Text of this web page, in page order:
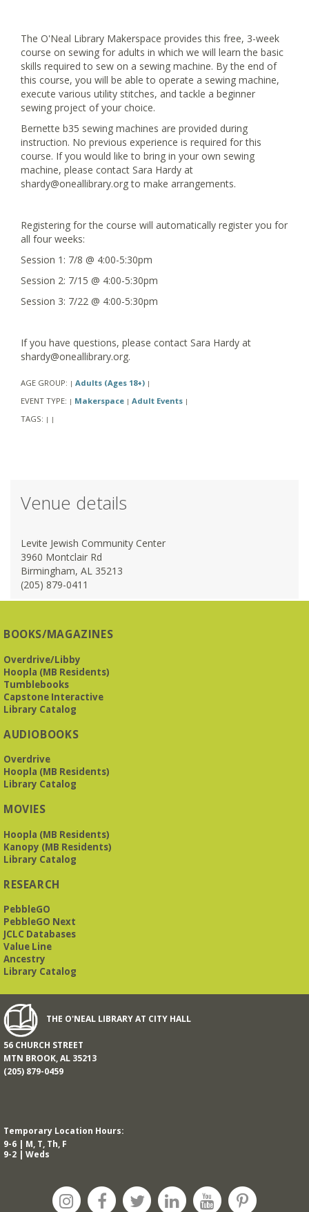
The O'Neal Library Makerspace provides this free, 3-week
course on sewing for adults in which we will learn the basic
skills required to sew on a sewing machine. By the end of
this course, you will be able to operate a sewing machine,
execute various utility stitches, and tackle a beginner
sewing project of your choice.
Bernette b35 sewing machines are provided during
instruction. No previous experience is required for this
course. If you would like to bring in your own sewing
machine, please contact Sara Hardy at
shardy@oneallibrary.org to make arrangements.
Registering for the course will automatically register you for
all four weeks:
Session 1: 7/8 @ 4:00-5:30pm
Session 2: 7/15 @ 4:00-5:30pm
Session 3: 7/22 @ 4:00-5:30pm
If you have questions, please contact Sara Hardy at
shardy@oneallibrary.org.
AGE GROUP: | Adults (Ages 18+) |
EVENT TYPE: | Makerspace | Adult Events |
TAGS: | |
Venue details
Levite Jewish Community Center
3960 Montclair Rd
Birmingham, AL 35213
(205) 879-0411
BOOKS/MAGAZINES
Overdrive/Libby
Hoopla (MB Residents)
Tumblebooks
Capstone Interactive
Library Catalog
AUDIOBOOKS
Overdrive
Hoopla (MB Residents)
Library Catalog
MOVIES
Hoopla (MB Residents)
Kanopy (MB Residents)
Library Catalog
RESEARCH
PebbleGO
PebbleGO Next
JCLC Databases
Value Line
Ancestry
Library Catalog
THE O'NEAL LIBRARY AT CITY HALL
56 CHURCH STREET
MTN BROOK, AL 35213
(205) 879-0459
Temporary Location Hours:
9-6 | M, T, Th, F
9-2 | Weds